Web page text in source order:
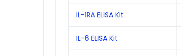
IL-1RA ELISA Kit
IL-6 ELISA Kit